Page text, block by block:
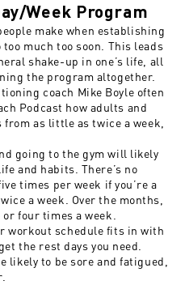
Week Program
make when establishing
much too soon. This leads
shake-up in one’s life, all
the program altogether.
coach Mike Boyle often
Podcast how adults and
as little as twice a week,
going to the gym will likely
and habits. There’s no
times per week if you’re a
a week. Over the months,
four times a week.
workout schedule fits in with
the rest days you need.
likely to be sore and fatigued,